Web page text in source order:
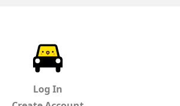
Log In